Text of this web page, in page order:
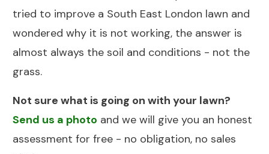
tried to improve a South East London lawn and
wondered why it is not working, the answer is
almost always the soil and conditions - not the
grass.
Not sure what is going on with your lawn?
Send us a photo and we will give you an honest
assessment for free - no obligation, no sales